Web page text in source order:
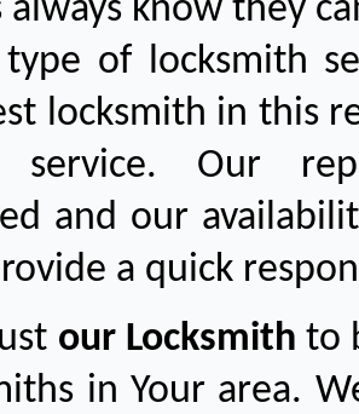
always know they
of locksmith
locksmith in this
service. Our
and our
a quick
ourLocksmith to
in Your area.